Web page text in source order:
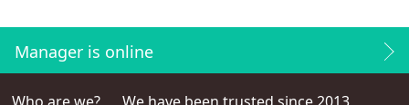
Manager is online